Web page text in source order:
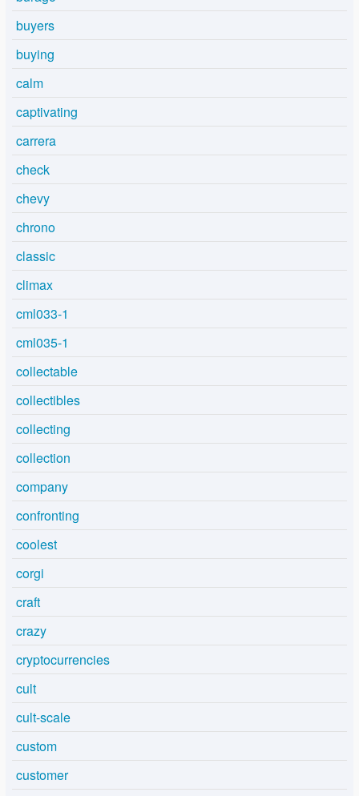
buyers
buying
calm
captivating
carrera
check
chevy
chrono
classic
climax
cml033-1
cml035-1
collectable
collectibles
collecting
collection
company
confronting
coolest
corgi
craft
crazy
cryptocurrencies
cult
cult-scale
custom
customer